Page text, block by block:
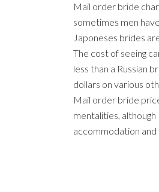
Mail order bride
sometimes men
Japoneses brides
The cost of seeing
less than a Russian
dollars on various
Mail order bride
mentalities,
accommodation and